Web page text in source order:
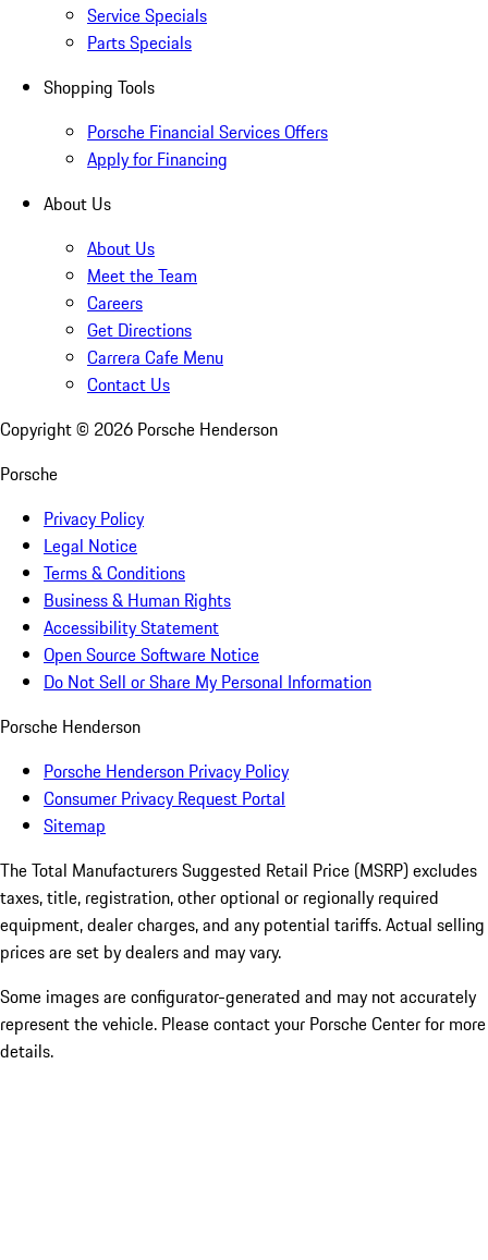
Service Specials
Parts Specials
Shopping Tools
Porsche Financial Services Offers
Apply for Financing
About Us
About Us
Meet the Team
Careers
Get Directions
Carrera Cafe Menu
Contact Us
Copyright © 2026 Porsche Henderson
Porsche
Privacy Policy
Legal Notice
Terms & Conditions
Business & Human Rights
Accessibility Statement
Open Source Software Notice
Do Not Sell or Share My Personal Information
Porsche Henderson
Porsche Henderson Privacy Policy
Consumer Privacy Request Portal
Sitemap
The Total Manufacturers Suggested Retail Price (MSRP) excludes
taxes, title, registration, other optional or regionally required
equipment, dealer charges, and any potential tariffs. Actual selling
prices are set by dealers and may vary.
Some images are configurator-generated and may not accurately
represent the vehicle. Please contact your Porsche Center for more
details.